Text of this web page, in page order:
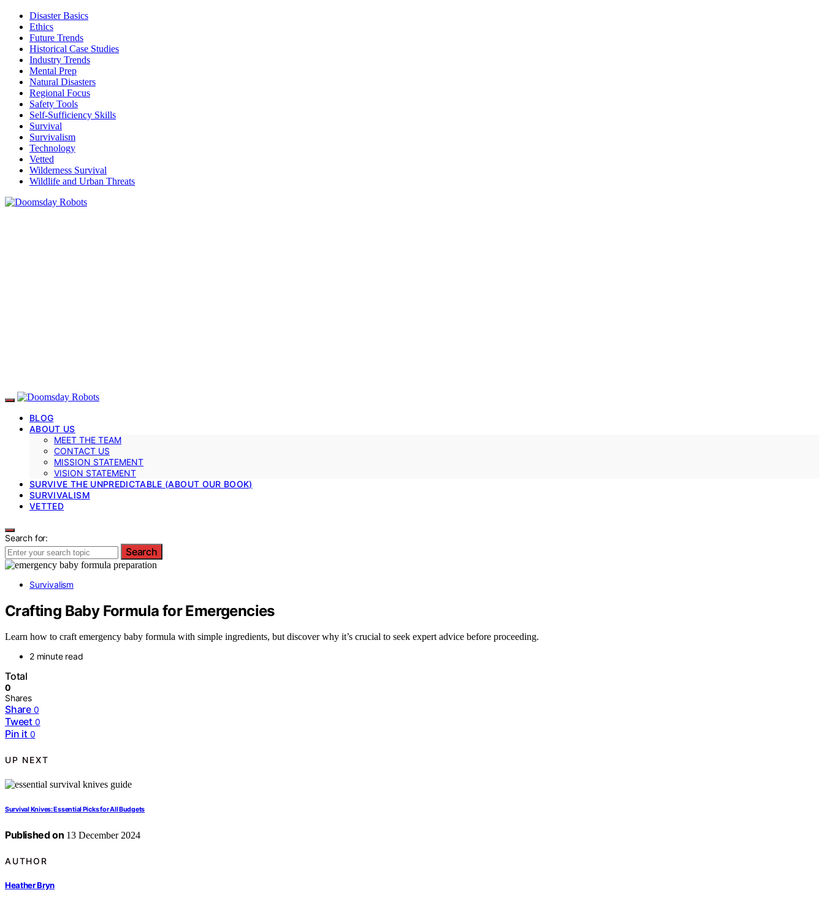
Disaster Basics
Ethics
Future Trends
Historical Case Studies
Industry Trends
Mental Prep
Natural Disasters
Regional Focus
Safety Tools
Self-Sufficiency Skills
Survival
Survivalism
Technology
Vetted
Wilderness Survival
Wildlife and Urban Threats
BLOG
ABOUT US
MEET THE TEAM
CONTACT US
MISSION STATEMENT
VISION STATEMENT
SURVIVE THE UNPREDICTABLE (ABOUT OUR BOOK)
SURVIVALISM
VETTED
Search for:
Search
Survivalism
Crafting Baby Formula for Emergencies
Learn how to craft emergency baby formula with simple ingredients, but discover why it’s crucial to seek expert advice before proceeding.
2 minute read
Total
0
Shares
Share 0
Tweet 0
Pin it 0
UP NEXT
Survival Knives: Essential Picks for All Budgets
Published on 13 December 2024
AUTHOR
Heather Bryn